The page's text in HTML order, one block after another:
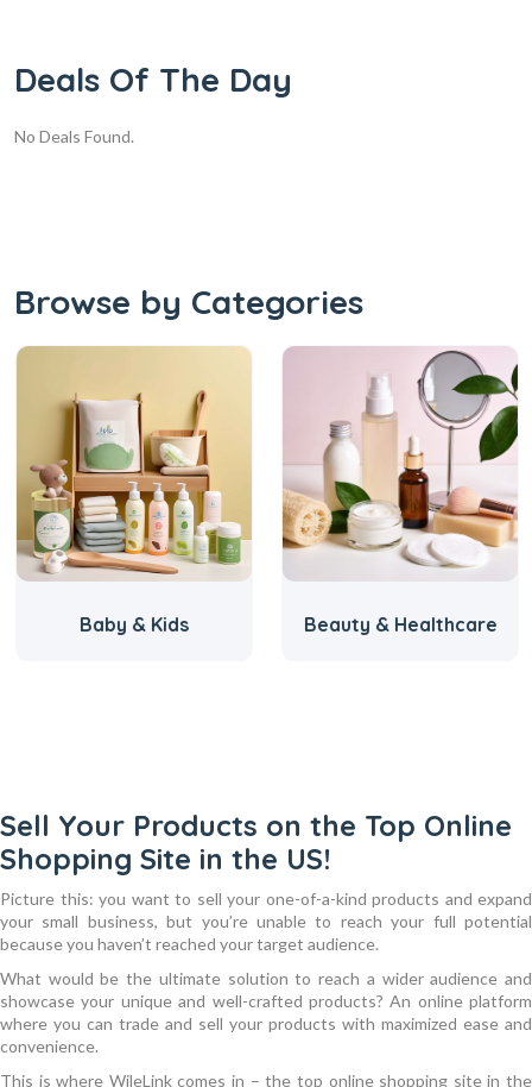
Deals Of The Day
No Deals Found.
Browse by Categories
Baby & Kids Beauty & Healthcare
Sell Your Products on the Top Online
Shopping Site in the US!
Picture this: you want to sell your one-of-a-kind products and expand
your small business, but you’re unable to reach your full potential
because you haven’t reached your target audience.
What would be the ultimate solution to reach a wider audience and
showcase your unique and well-crafted products? An online platform
where you can trade and sell your products with maximized ease and
convenience.
This is where WileLink comes in – the top online shopping site in the